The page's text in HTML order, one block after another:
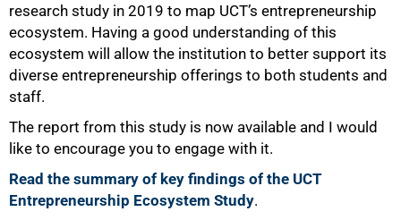
research study in 2019 to map UCT’s entrepreneurship
ecosystem. Having a good understanding of this
ecosystem will allow the institution to better support its
diverse entrepreneurship offerings to both students and
staff.
The report from this study is now available and I would
like to encourage you to engage with it.
Read the summary of key findings of the UCT
Entrepreneurship Ecosystem Study.